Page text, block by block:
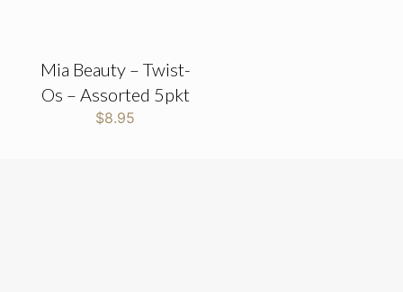
Mia Beauty – Twist-
Os – Assorted 5pkt
$8.95